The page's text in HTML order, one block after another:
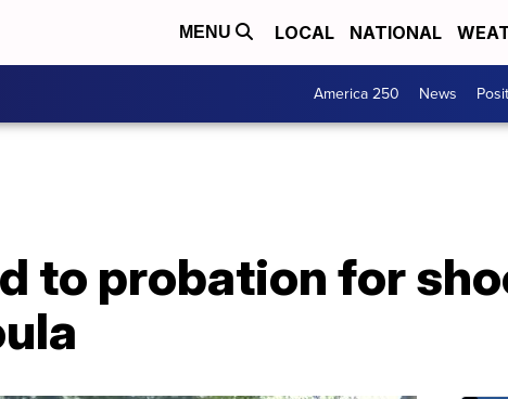
MENU LOCAL NATIONAL
America 250 News
to probation for